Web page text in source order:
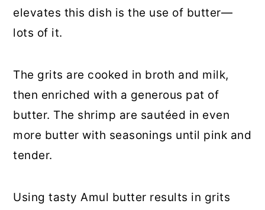
elevates this dish is the use of butter—
lots of it.
The grits are cooked in broth and milk,
then enriched with a generous pat of
butter. The shrimp are sautéed in even
more butter with seasonings until pink and
tender.
Using tasty Amul butter results in grits